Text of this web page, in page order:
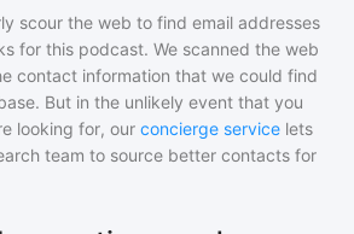
scour the web to find email addresses
for this podcast. We scanned the web
contact information that we could find
But in the unlikely event that you
looking for, our concierge service lets
team to source better contacts for